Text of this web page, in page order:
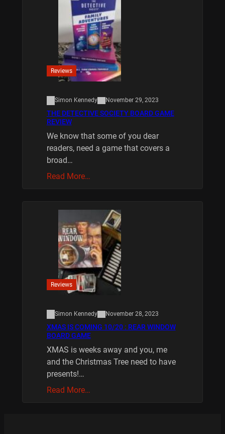
Reviews
Simon Kennedy November 29, 2023
THE DETECTIVE SOCIETY BOARD GAME
REVIEW
We know that some of you dear
readers, need a game that covers a
broad…
Read More…
Reviews
Simon Kennedy November 28, 2023
XMAS IS COMING 10/20 : REAR WINDOW
BOARD GAME
XMAS is weeks away and you, me
and the Christmas Tree need to have
presents!…
Read More…